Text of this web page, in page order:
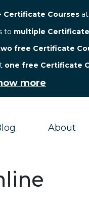
Certificate Courses at
to multiple
free Certificate
one free Certificate
more
About